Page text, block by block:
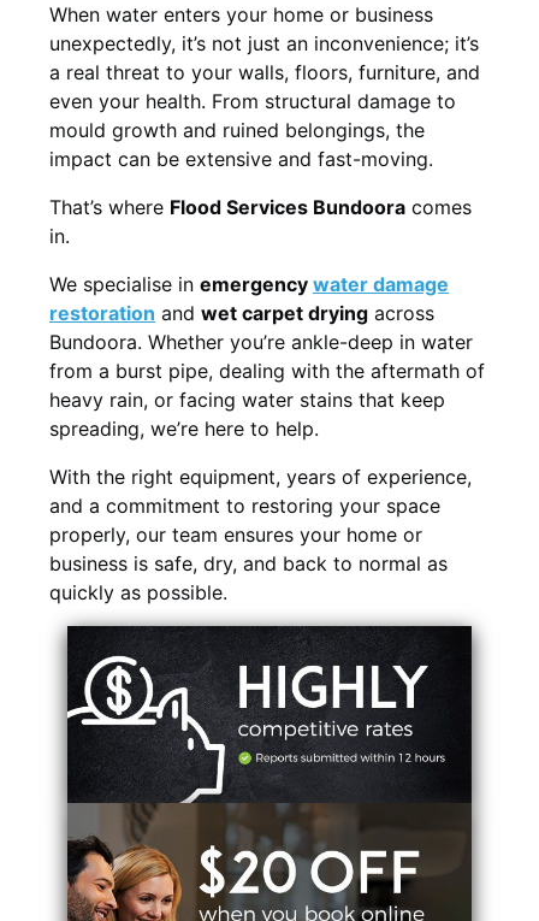
When water enters your home or business
unexpectedly, it’s not just an inconvenience; it’s
a real threat to your walls, floors, furniture, and
even your health. From structural damage to
mould growth and ruined belongings, the
impact can be extensive and fast-moving.
That’s where Flood Services Bundoora comes
in.
We specialise in emergency water damage
restoration and wet carpet drying across
Bundoora. Whether you’re ankle-deep in water
from a burst pipe, dealing with the aftermath of
heavy rain, or facing water stains that keep
spreading, we’re here to help.
With the right equipment, years of experience,
and a commitment to restoring your space
properly, our team ensures your home or
business is safe, dry, and back to normal as
quickly as possible.